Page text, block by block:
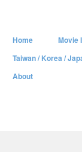
Home Movie
Taiwan / Korea /
About